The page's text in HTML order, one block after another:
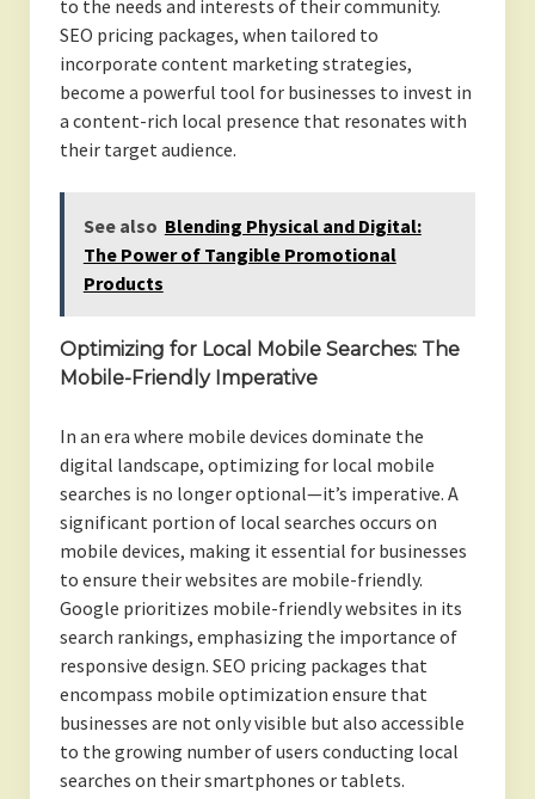
to the needs and interests of their community.
SEO pricing packages, when tailored to
incorporate content marketing strategies,
become a powerful tool for businesses to invest in
a content-rich local presence that resonates with
their target audience.
See also Blending Physical and Digital:
The Power of Tangible Promotional
Products
Optimizing for Local Mobile Searches: The
Mobile-Friendly Imperative
In an era where mobile devices dominate the
digital landscape, optimizing for local mobile
searches is no longer optional—it’s imperative. A
significant portion of local searches occurs on
mobile devices, making it essential for businesses
to ensure their websites are mobile-friendly.
Google prioritizes mobile-friendly websites in its
search rankings, emphasizing the importance of
responsive design. SEO pricing packages that
encompass mobile optimization ensure that
businesses are not only visible but also accessible
to the growing number of users conducting local
searches on their smartphones or tablets.